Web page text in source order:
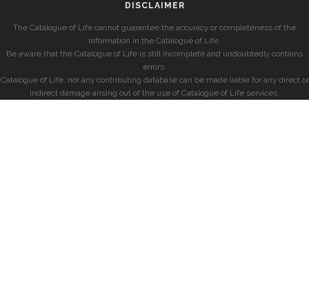
DISCLAIMER
The Catalogue of Life cannot guarantee the accuracy or completeness of the
information in the Catalogue of Life.
Be aware that the Catalogue of Life is still incomplete and undoubtedly contains
errors.
Catalogue of Life, nor any contributing database can be made liable for any direct or
indirect damage arising out of the use of Catalogue of Life services.